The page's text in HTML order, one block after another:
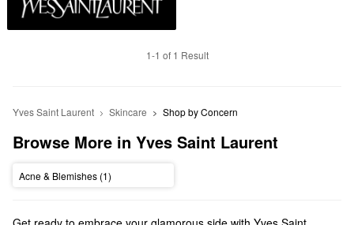
1-1 of 1 Result
Yves Saint Laurent Skincare Shop by Concern
Browse More in Yves Saint Laurent
Acne & Blemishes (1)